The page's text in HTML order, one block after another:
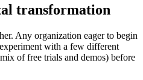
transformation
Any organization eager to begin
with a few different
of free trials and demos) before